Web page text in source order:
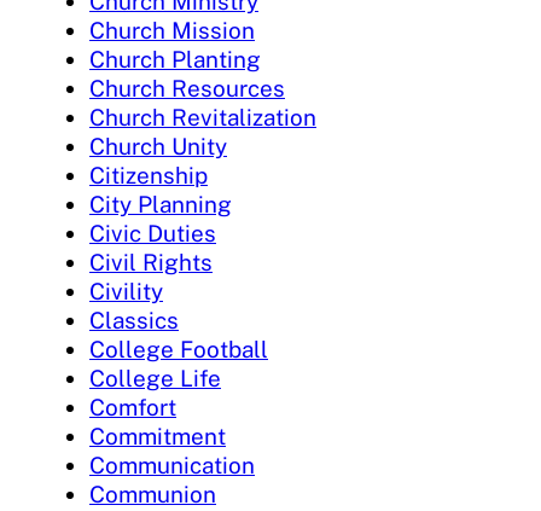
Church Mission
Church Planting
Church Resources
Church Revitalization
Church Unity
Citizenship
City Planning
Civic Duties
Civil Rights
Civility
Classics
College Football
College Life
Comfort
Commitment
Communication
Communion